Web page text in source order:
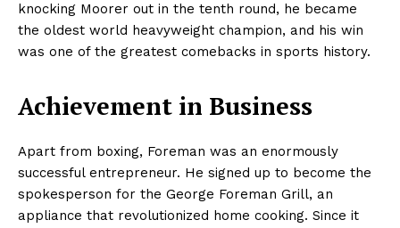
knocking Moorer out in the tenth round, he became
the oldest world heavyweight champion, and his win
was one of the greatest comebacks in sports history.
Achievement in Business
Apart from boxing, Foreman was an enormously
successful entrepreneur. He signed up to become the
spokesperson for the George Foreman Grill, an
appliance that revolutionized home cooking. Since it